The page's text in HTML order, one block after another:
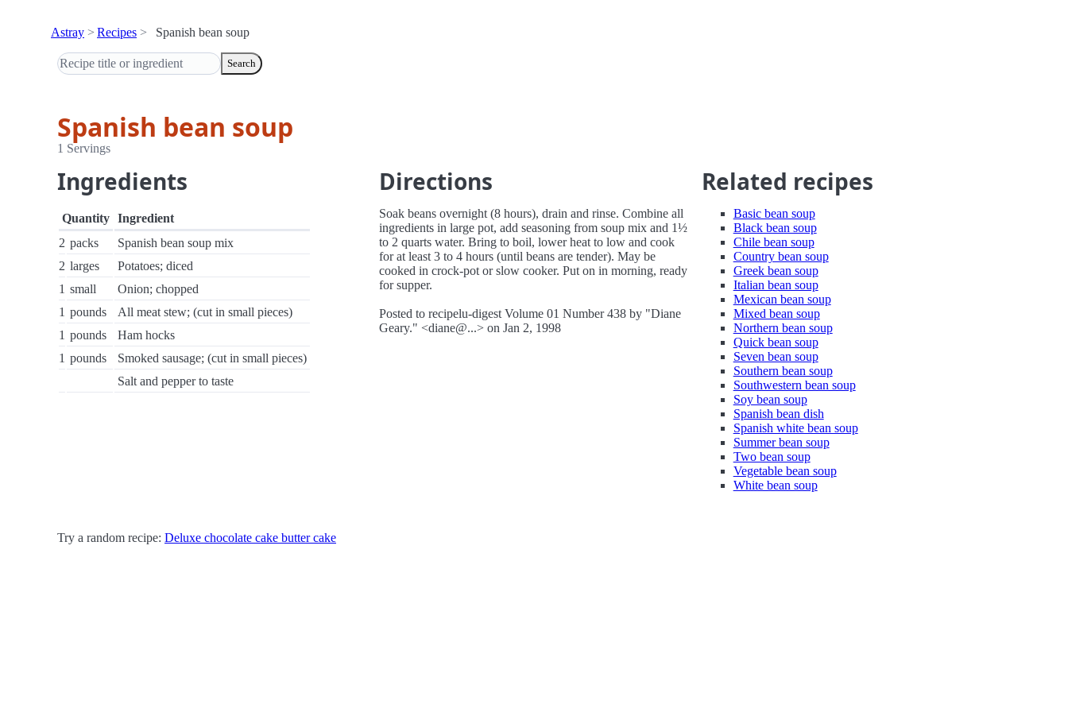
Astray Recipes Spanish bean soup
Search
Spanish bean soup
1 Servings
Ingredients
Quantity Ingredient
2 packs
Spanish bean soup mix
2 larges
Potatoes; diced
1 small
Onion; chopped
1 pounds
All meat stew; (cut in small pieces)
1 pounds
Ham hocks
1 pounds
Smoked sausage; (cut in small pieces)
Salt and pepper to taste
Directions
Soak beans overnight (8 hours), drain and rinse. Combine all
ingredients in large pot, add seasoning from soup mix and 1½
to 2 quarts water. Bring to boil, lower heat to low and cook
for at least 3 to 4 hours (until beans are tender). May be
cooked in crock-pot or slow cooker. Put on in morning, ready
for supper.
Posted to recipelu-digest Volume 01 Number 438 by "Diane
Geary." <diane@...> on Jan 2, 1998
Related recipes
Basic bean soup
Black bean soup
Chile bean soup
Country bean soup
Greek bean soup
Italian bean soup
Mexican bean soup
Mixed bean soup
Northern bean soup
Quick bean soup
Seven bean soup
Southern bean soup
Southwestern bean soup
Soy bean soup
Spanish bean dish
Spanish white bean soup
Summer bean soup
Two bean soup
Vegetable bean soup
White bean soup
Try a random recipe: Deluxe chocolate cake butter cake